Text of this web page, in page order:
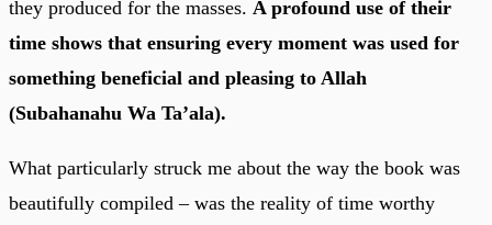
they produced for the masses. A profound use of their
time shows that ensuring every moment was used for
something beneficial and pleasing to Allah
(Subahanahu Wa Ta’ala).
What particularly struck me about the way the book was
beautifully compiled – was the reality of time worthy